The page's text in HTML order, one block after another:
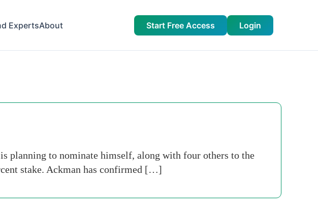
ExpertsAbout Start Free Access Login
planning to nominate himself, along with four others to the
stake. Ackman has confirmed […]